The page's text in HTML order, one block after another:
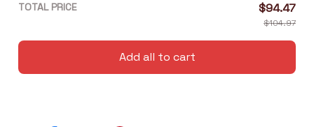
TOTAL PRICE $94.47
$104.97
Add all to cart